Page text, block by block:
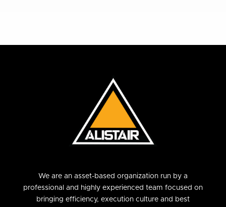
We are an asset-based organization run by a
professional and highly experienced team focused on
bringing efficiency, execution culture and best